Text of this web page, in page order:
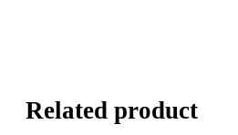
Related product